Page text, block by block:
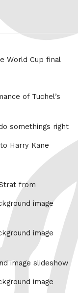
World Cup final
of Tuchel’s
somethings right
Harry Kane
from
image
image
image slideshow
image